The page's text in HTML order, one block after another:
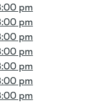
pm
pm
pm
pm
pm
pm
pm